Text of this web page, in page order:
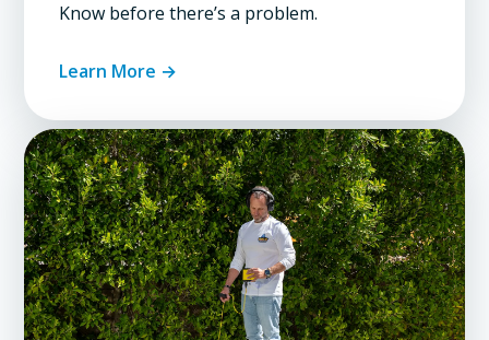
Know before there’s a problem.
Learn More →